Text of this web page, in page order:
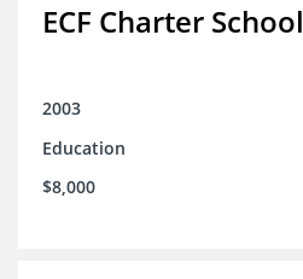
ECF Charter School
2003
Education
$8,000